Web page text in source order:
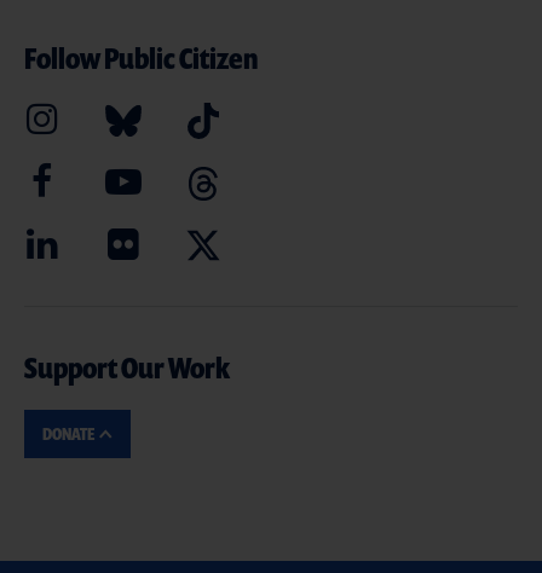
Follow Public Citizen
Support Our Work
DONATE